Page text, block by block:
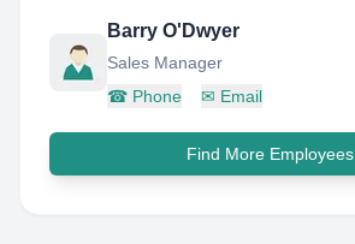
Barry O'Dwyer
Sales Manager
☎ Phone ✉ Email
Find More Employees